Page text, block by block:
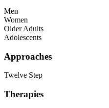
Men
Women
Older Adults
Adolescents
Approaches
Twelve Step
Therapies